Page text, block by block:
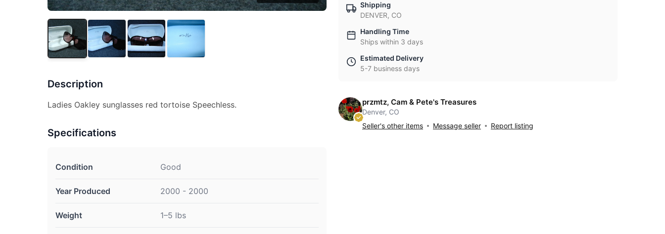
Description
Ladies Oakley sunglasses red tortoise Speechless.
Specifications
Condition Good
Year Produced 2000 - 2000
Weight 1–5 lbs
Shipping
DENVER, CO
Handling Time
Ships within 3 days
Estimated Delivery
5-7 business days
przmtz, Cam & Pete's Treasures
Denver, CO
Seller's other items
Message seller Report listing